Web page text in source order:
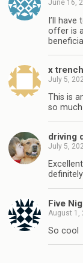
June 16,
I’ll
offer is
x
July 5,
This is
so
driving
July 5,
Five
August 1,
So cool